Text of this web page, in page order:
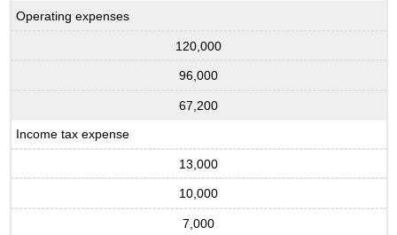
Operating expenses
120,000
96,000
67,200
Income tax expense
13,000
10,000
7,000